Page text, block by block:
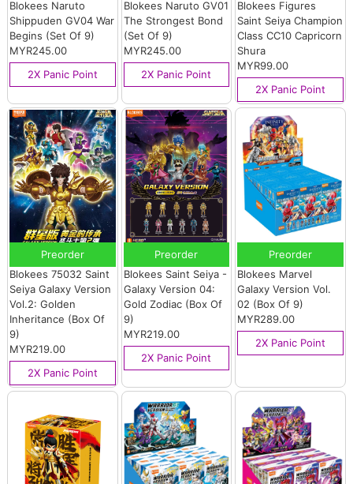
Blokees Naruto
Shippuden GV04 War
Begins (Set Of 9)
MYR245.00
2X Panic Point
Blokees Naruto GV01
The Strongest Bond
(Set Of 9)
MYR245.00
2X Panic Point
Blokees Figures
Saint Seiya Champion
Class CC10 Capricorn
Shura
MYR99.00
2X Panic Point
Preorder
Blokees 75032 Saint
Seiya Galaxy Version
Vol.2: Golden
Inheritance (Box Of
9)
MYR219.00
2X Panic Point
Preorder
Blokees Saint Seiya -
Galaxy Version 04:
Gold Zodiac (Box Of
9)
MYR219.00
2X Panic Point
Preorder
Blokees Marvel
Galaxy Version Vol.
02 (Box Of 9)
MYR289.00
2X Panic Point